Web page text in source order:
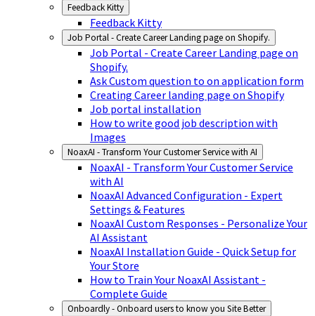
Feedback Kitty
Feedback Kitty
Job Portal - Create Career Landing page on Shopify.
Job Portal - Create Career Landing page on
Shopify.
Ask Custom question to on application form
Creating Career landing page on Shopify
Job portal installation
How to write good job description with
Images
NoaxAI - Transform Your Customer Service with AI
NoaxAI - Transform Your Customer Service
with AI
NoaxAI Advanced Configuration - Expert
Settings & Features
NoaxAI Custom Responses - Personalize Your
AI Assistant
NoaxAI Installation Guide - Quick Setup for
Your Store
How to Train Your NoaxAI Assistant -
Complete Guide
Onboardly - Onboard users to know you Site Better